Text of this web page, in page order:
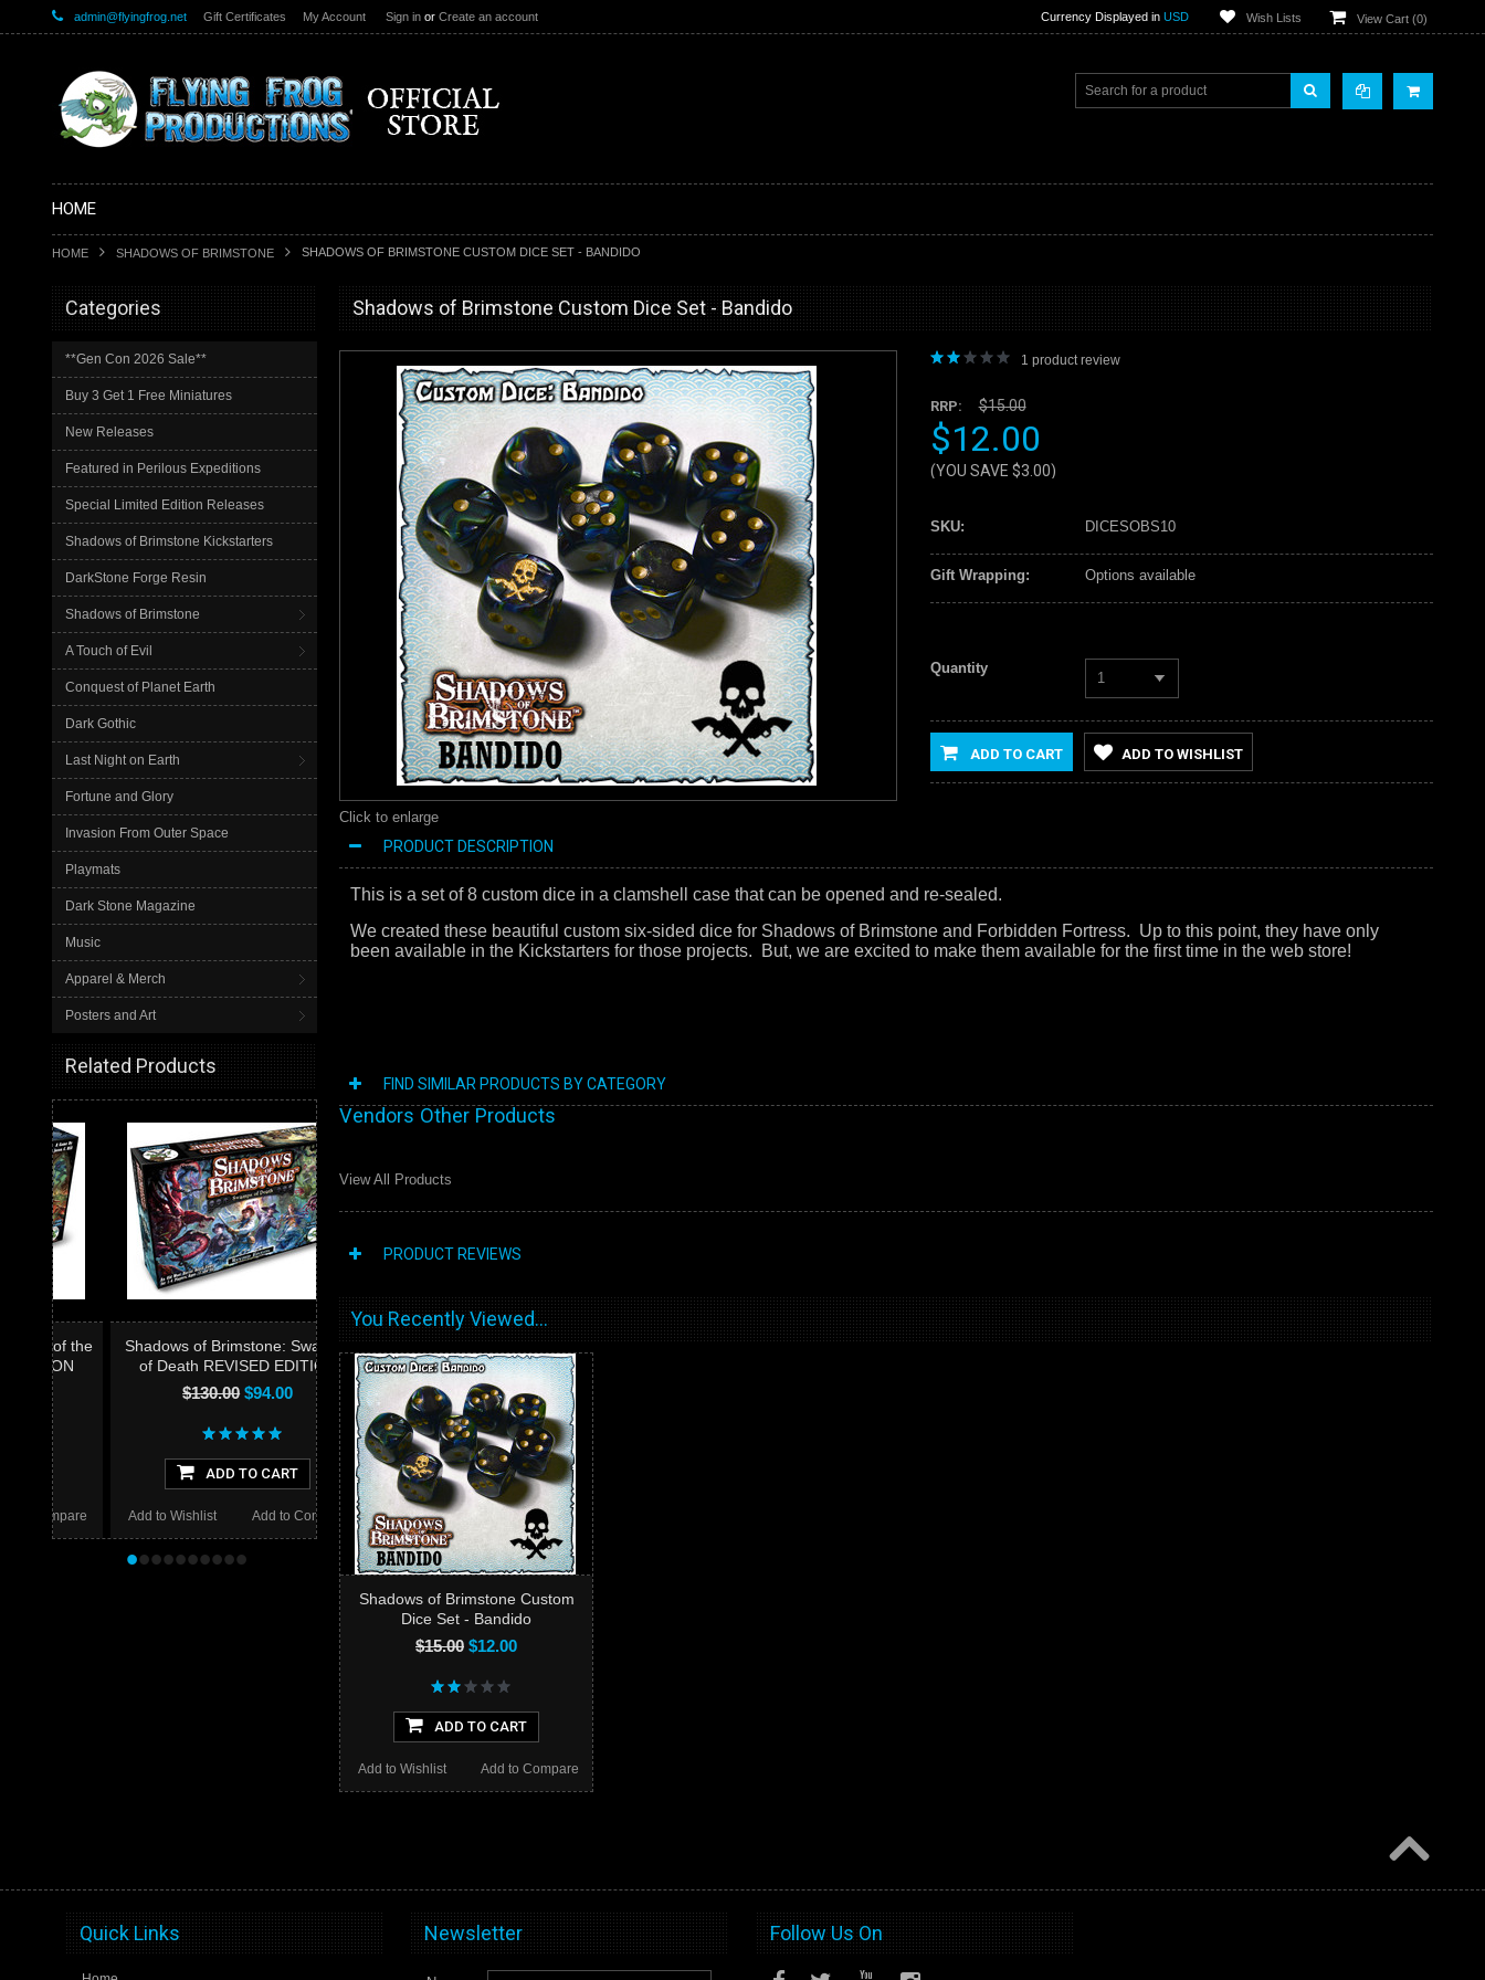
admin@flyingfrog.net Gift Certificates My Account Sign in or Create an account Currency Displayed in USD Wish Lists View Cart (0)
HOME
HOME SHADOWS OF BRIMSTONE SHADOWS OF BRIMSTONE CUSTOM DICE SET - BANDIDO
Categories
**Gen Con 2026 Sale**
Buy 3 Get 1 Free Miniatures
New Releases
Featured in Perilous Expeditions
Special Limited Edition Releases
Shadows of Brimstone Kickstarters
DarkStone Forge Resin
Shadows of Brimstone
A Touch of Evil
Conquest of Planet Earth
Dark Gothic
Last Night on Earth
Fortune and Glory
Invasion From Outer Space
Playmats
Dark Stone Magazine
Music
Apparel & Merch
Posters and Art
Related Products
Shadows of Brimstone: Swamps
of Death REVISED EDITION
$130.00 $94.00
ADD TO CART
Add to Compare
Add to Wishlist
••••••••••
Shadows of Brimstone Custom Dice Set - Bandido
Click to enlarge
1 product review
RRP: $15.00
$12.00
(YOU SAVE $3.00)
SKU: DICESOBS10
Gift Wrapping: Options available
Quantity
1
ADD TO CART ADD TO WISHLIST
PRODUCT DESCRIPTION
This is a set of 8 custom dice in a clamshell case that can be opened and re-sealed.
We created these beautiful custom six-sided dice for Shadows of Brimstone and Forbidden Fortress. Up to this point, they have only
been available in the Kickstarters for those projects. But, we are excited to make them available for the first time in the web store!
FIND SIMILAR PRODUCTS BY CATEGORY
Vendors Other Products
View All Products
PRODUCT REVIEWS
You Recently Viewed...
Shadows of Brimstone Custom
Dice Set - Bandido
$15.00 $12.00
ADD TO CART
Add to Compare
Add to Wishlist
Quick Links Newsletter Follow Us On